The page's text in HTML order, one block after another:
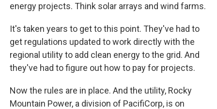
energy projects. Think solar arrays and wind farms.
It's taken years to get to this point. They've had to
get regulations updated to work directly with the
regional utility to add clean energy to the grid. And
they've had to figure out how to pay for projects.
Now the rules are in place. And the utility, Rocky
Mountain Power, a division of PacifiCorp, is on